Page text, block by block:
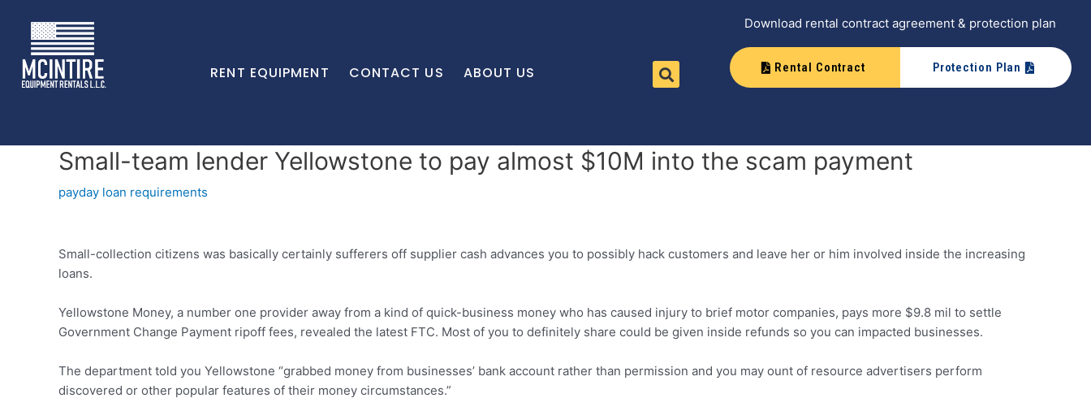
RENT EQUIPMENT CONTACT US ABOUT US
Download rental contract agreement & protection plan
Rental Contract Protection Plan
Small-team lender Yellowstone to pay almost $10M into the scam payment
payday loan requirements
Small-collection citizens was basically certainly sufferers off supplier cash advances you to possibly hack customers and leave her or him involved inside the increasing
loans.
Yellowstone Money, a number one provider away from a kind of quick-business money who has caused injury to brief motor companies, pays more $9.8 mil to settle
Government Change Payment ripoff fees, revealed the latest FTC. Most of you to definitely share could be given inside refunds so you can impacted businesses.
The department told you Yellowstone “grabbed money from businesses’ bank account rather than permission and you may ount of resource advertisers perform
discovered or other popular features of their money circumstances.”